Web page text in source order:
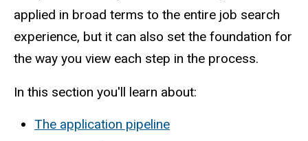
applied in broad terms to the entire job search
experience, but it can also set the foundation for
the way you view each step in the process.
In this section you'll learn about:
The application pipeline